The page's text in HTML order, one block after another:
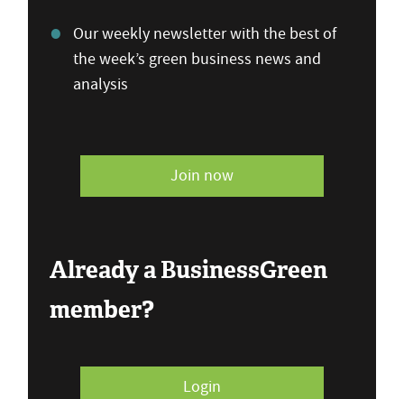
Our weekly newsletter with the best of
the week’s green business news and
analysis
Join now
Already a BusinessGreen
member?
Login